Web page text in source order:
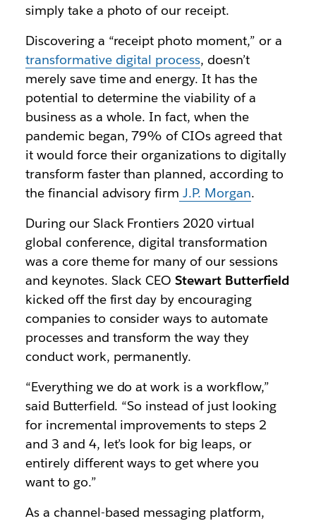
Author: Hairol Ma
8th October 2020
simply take a photo of our receipt.
Discovering a “receipt photo moment,” or a
transformative digital process, doesn’t
merely save time and energy. It has the
potential to determine the viability of a
business as a whole. In fact, when the
pandemic began, 79% of CIOs agreed that
it would force their organizations to digitally
transform faster than planned, according to
the financial advisory firm J.P. Morgan.
During our Slack Frontiers 2020 virtual
global conference, digital transformation
was a core theme for many of our sessions
and keynotes. Slack CEOStewart Butterfield
kicked off the first day by encouraging
companies to consider ways to automate
processes and transform the way they
conduct work, permanently.
“Everything we do at work is a workflow,”
said Butterfield. “So instead of just looking
for incremental improvements to steps 2
and 3 and 4, let’s look for big leaps, or
entirely different ways to get where you
want to go.”
As a channel-based messaging platform,